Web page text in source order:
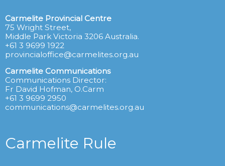
Carmelite Provincial Centre
75 Wright Street,
Middle Park Victoria 3206 Australia.
+61 3 9699 1922
provincialoffice@carmelites.org.au
Carmelite Communications
Communications Director:
Fr David Hofman, O.Carm
+61 3 9699 2950
communications@carmelites.org.au
Carmelite Rule